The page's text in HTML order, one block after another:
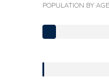
POPULATION BY